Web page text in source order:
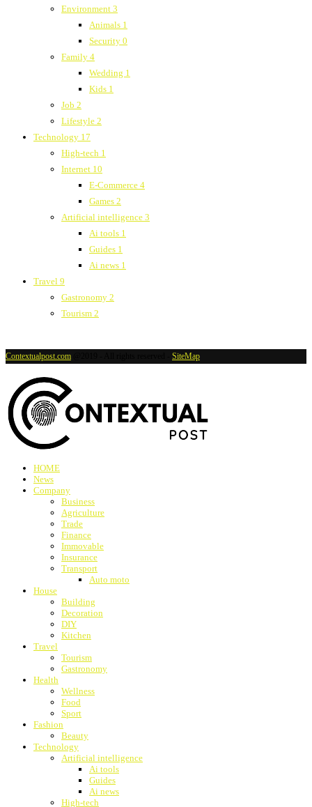
Environment 3
Animals 1
Security 0
Family 4
Wedding 1
Kids 1
Job 2
Lifestyle 2
Technology 17
High-tech 1
Internet 10
E-Commerce 4
Games 2
Artificial intelligence 3
Ai tools 1
Guides 1
Ai news 1
Travel 9
Gastronomy 2
Tourism 2
Contextualpost.com SiteMap
HOME
News
Company
Business
Agriculture
Trade
Finance
Immovable
Insurance
Transport
Auto moto
House
Building
Decoration
DIY
Kitchen
Travel
Tourism
Gastronomy
Health
Wellness
Food
Sport
Fashion
Beauty
Technology
Artificial intelligence
Ai tools
Guides
Ai news
High-tech